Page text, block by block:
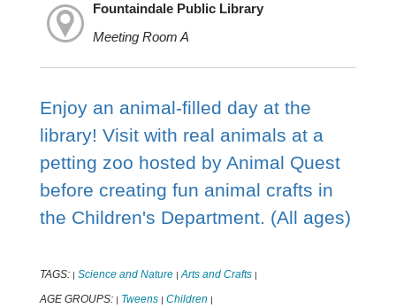
Fountaindale Public Library
Meeting Room A
Enjoy an animal-filled day at the
library! Visit with real animals at a
petting zoo hosted by Animal Quest
before creating fun animal crafts in
the Children's Department. (All ages)
TAGS: | Science and Nature | Arts and Crafts |
AGE GROUPS: | Tweens | Children |